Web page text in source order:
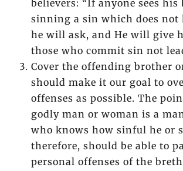
believers: “If anyone sees his
sinning a sin which does not
he will ask, and He will give
those who commit sin not
Cover the offending brother
should make it our goal to
offenses as possible. The
godly man or woman is a
who knows how sinful he or
therefore, should be able to
personal offenses of the